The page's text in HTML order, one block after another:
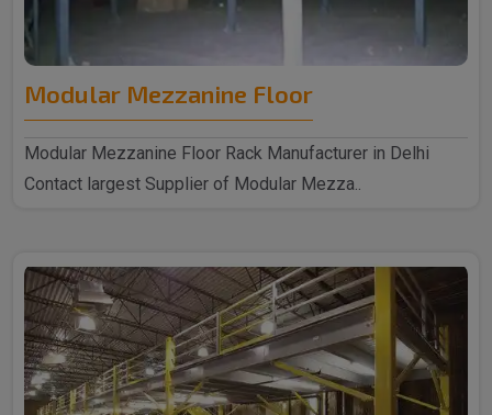
Modular Mezzanine Floor
Modular Mezzanine Floor Rack Manufacturer in Delhi
Contact largest Supplier of Modular Mezza..